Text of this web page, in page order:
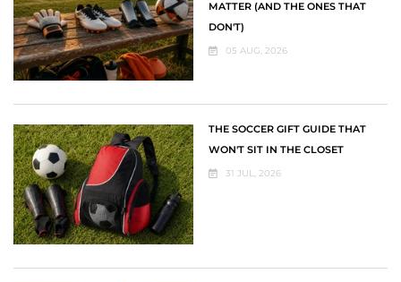
MATTER (AND THE ONES THAT
DON'T)
05 AUG, 2026
THE SOCCER GIFT GUIDE THAT
WON'T SIT IN THE CLOSET
31 JUL, 2026